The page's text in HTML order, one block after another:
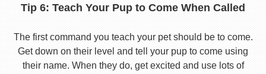
Tip 6: Teach Your Pup to Come When Called
The first command you teach your pet should be to come.
Get down on their level and tell your pup to come using
their name. When they do, get excited and use lots of